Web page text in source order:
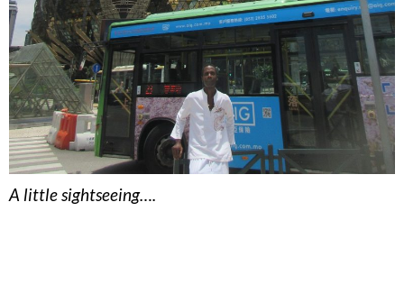
A little sightseeing….